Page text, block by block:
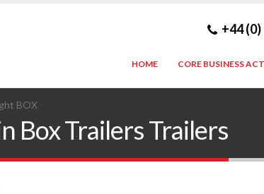
+44
HOME CORE BUSINESS
BOX
Box Trailers Trailers